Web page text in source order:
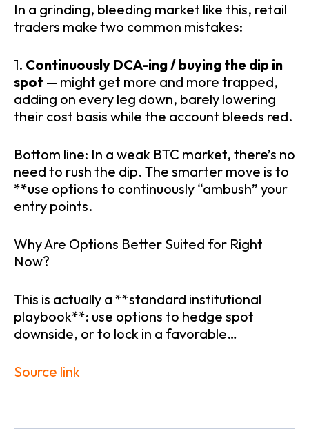
In a grinding, bleeding market like this, retail
traders make two common mistakes:
1. Continuously DCA-ing / buying the dip in
spot — might get more and more trapped,
adding on every leg down, barely lowering
their cost basis while the account bleeds red.
Bottom line: In a weak BTC market, there’s no
need to rush the dip. The smarter move is to
**use options to continuously “ambush” your
entry points.
Why Are Options Better Suited for Right
Now?
This is actually a **standard institutional
playbook**: use options to hedge spot
downside, or to lock in a favorable…
Source link